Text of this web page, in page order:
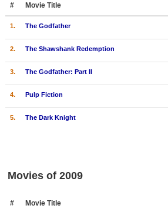
# Movie Title
1. The Godfather
2. The Shawshank Redemption
3. The Godfather: Part II
4. Pulp Fiction
5. The Dark Knight
Movies of 2009
# Movie Title